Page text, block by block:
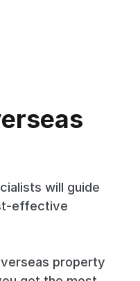
will guide
effective
property